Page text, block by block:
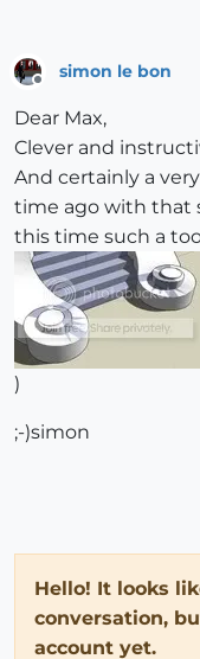
simon le bon
Dear Max,
Clever and
And certainly a
time ago with that
this time such a
)
;-)simon
Hello! It looks
conversation,
account yet.